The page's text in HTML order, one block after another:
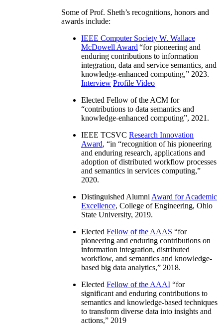
Some of Prof. Sheth’s recognitions, honors and
awards include:
IEEE Computer Society W. Wallace
McDowell Award “for pioneering and
enduring contributions to information
integration, data and service semantics, and
knowledge-enhanced computing,” 2023.
Interview Profile Video
Elected Fellow of the ACM for
“contributions to data semantics and
knowledge-enhanced computing”, 2021.
IEEE TCSVC Research Innovation
Award, “in “recognition of his pioneering
and enduring research, applications and
adoption of distributed workflow processes
and semantics in services computing,”
2020.
Distinguished Alumni Award for Academic
Excellence, College of Engineering, Ohio
State University, 2019.
Elected Fellow of the AAAS “for
pioneering and enduring contributions on
information integration, distributed
workflow, and semantics and knowledge-
based big data analytics,” 2018.
Elected Fellow of the AAAI “for
significant and enduring contributions to
semantics and knowledge-based techniques
to transform diverse data into insights and
actions,” 2019